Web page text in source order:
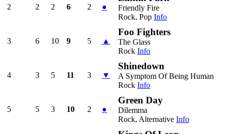
2 2 2 6 2 ●
Friendly Fire
Rock, Pop Info
3 6 10 9 5 ▲
Foo Fighters
The Glass
Rock Info
4 3 5 11 3 ▼
Shinedown
A Symptom Of Being Human
Rock Info
5 5 3 10 2 ●
Green Day
Dilemma
Rock, Alternative Info